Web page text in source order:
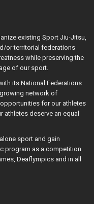
existing Sport Jiu-Jitsu,
or territorial federations
while preserving the
of our sport.
its National Federations
network of
for our athletes
athletes deserve an equal
sport and gain
program as a competition
Deaflympics and in all